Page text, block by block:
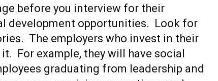
before you interview for their
development opportunities. Look for
The employers who invest in their
For example, they will have social
graduating from leadership and